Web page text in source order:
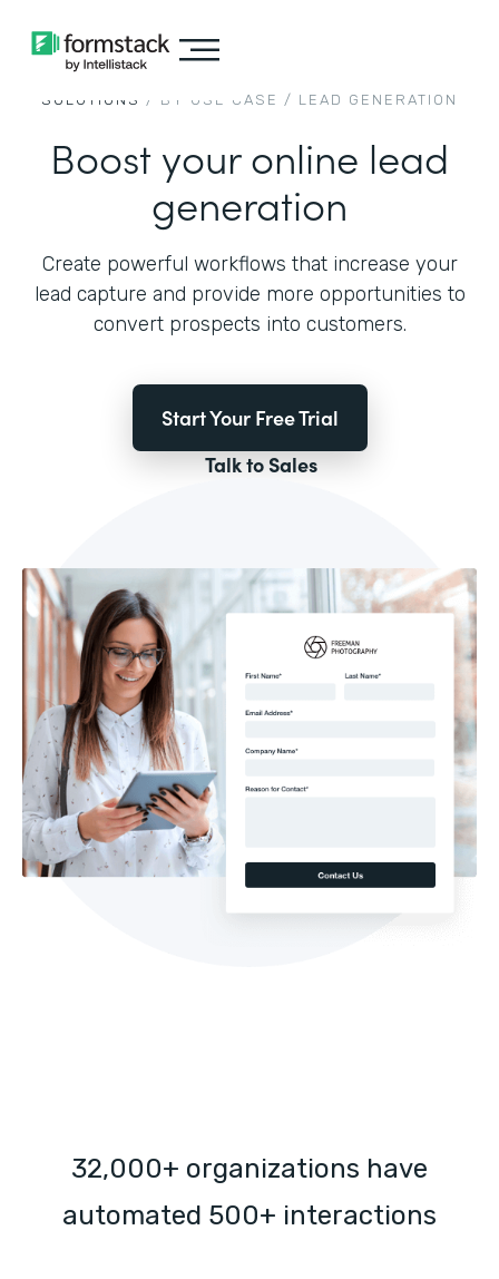
SOLUTIONS / BY USE CASE / LEAD GENERATION
Boost your online lead
generation
Create powerful workflows that increase your
lead capture and provide more opportunities to
convert prospects into customers.
Start Your Free Trial
Talk to Sales
32,000+ organizations have
automated 500+ interactions